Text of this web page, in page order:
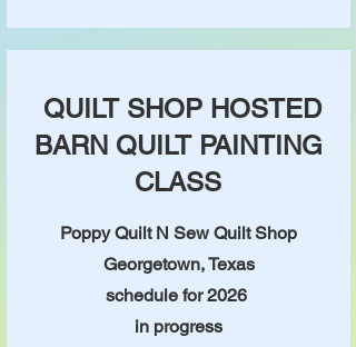
QUILT SHOP HOSTED
BARN QUILT PAINTING
CLASS
Poppy Quilt N Sew Quilt Shop
Georgetown, Texas
schedule for 2026
in progress